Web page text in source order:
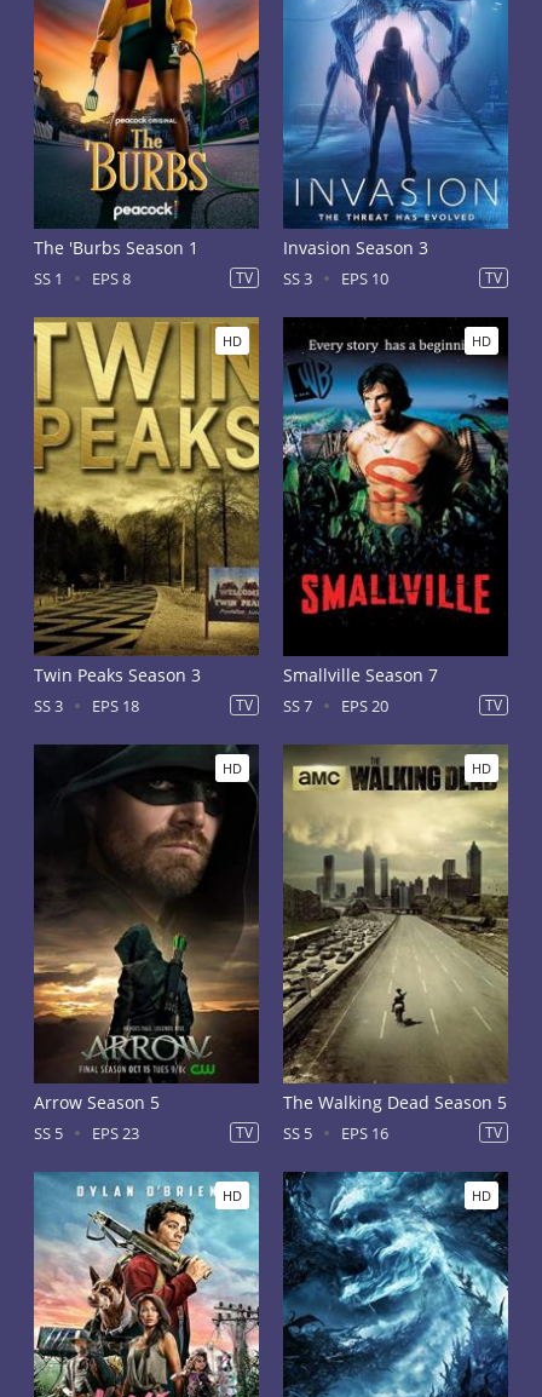
The 'Burbs Season 1
SS 1 EPS 8 TV
Invasion Season 3
SS 3 EPS 10 TV
HD
Twin Peaks Season 3
SS 3 EPS 18 TV
HD
Smallville Season 7
SS 7 EPS 20 TV
HD
Arrow Season 5
SS 5 EPS 23 TV
HD
The Walking Dead Season 5
SS 5 EPS 16 TV
HD HD